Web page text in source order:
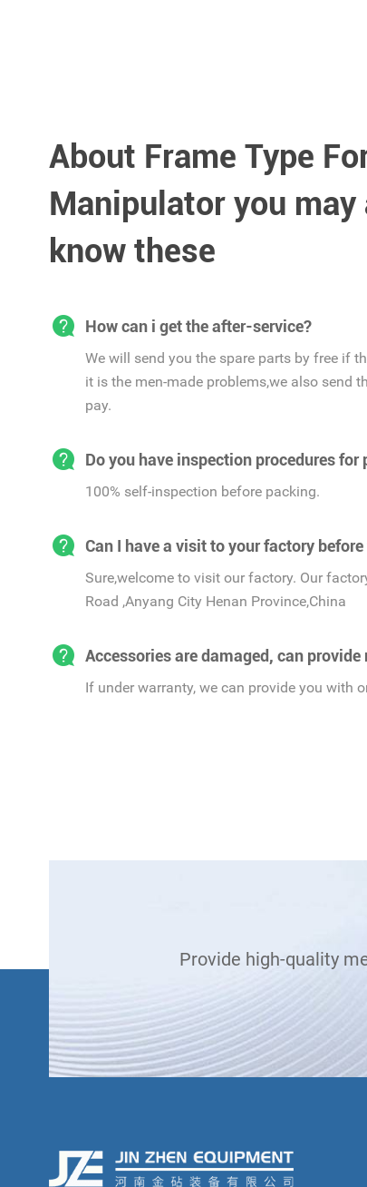
About Frame Type
Manipulator you
know these
How can i get the after-service?
We will send you the spare parts by free if
it is the men-made problems,we also send
pay.
Do you have inspection procedures for
100% self-inspection before packing.
Can I have a visit to your factory before
Sure,welcome to visit our factory. Our
Road ,Anyang City Henan Province,China
Accessories are damaged, can provide
If under warranty, we can provide you with
Provide high-quality